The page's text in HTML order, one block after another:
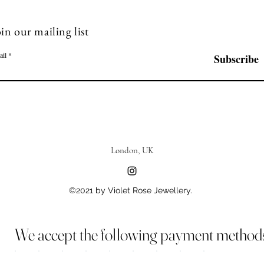
our mailing list
Subscribe
London, UK
©2021 by Violet Rose Jewellery.
We accept the following payment